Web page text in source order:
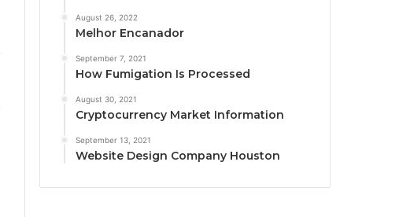
August 26, 2022
Melhor Encanador
September 7, 2021
How Fumigation Is Processed
August 30, 2021
Cryptocurrency Market Information
September 13, 2021
Website Design Company Houston